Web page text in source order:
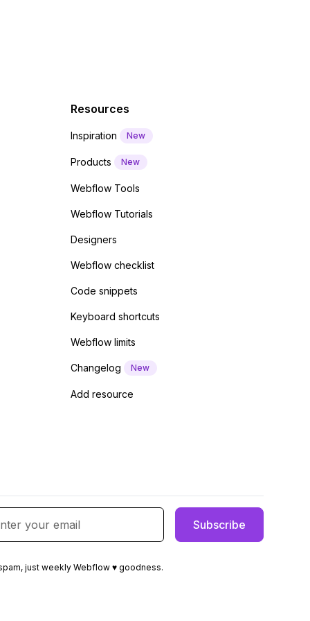
Resources
Inspiration New
Products New
Webflow Tools
Webflow Tutorials
Designers
Webflow checklist
Code snippets
Keyboard shortcuts
Webflow limits
Changelog New
Add resource
just weekly Webflow ♥ goodness.